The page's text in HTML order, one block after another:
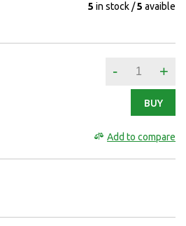
5 in stock 5 avaible
- +
BUY
Add to compare